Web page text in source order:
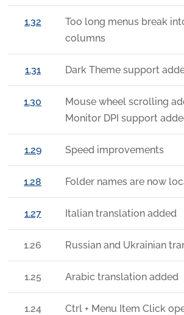
1.32
Too long menus break
columns
1.31 Dark Theme support
1.30
Mouse wheel scrolling
Monitor DPI support
1.29 Speed improvements
1.28 Folder names are now
1.27 Italian translation added
1.26 Russian and Ukrainian
1.25 Arabic translation added
1.24
Ctrl + Menu Item Click